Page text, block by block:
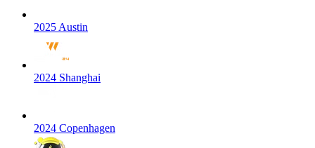
2025 Austin
2024 Shanghai
2024 Copenhagen